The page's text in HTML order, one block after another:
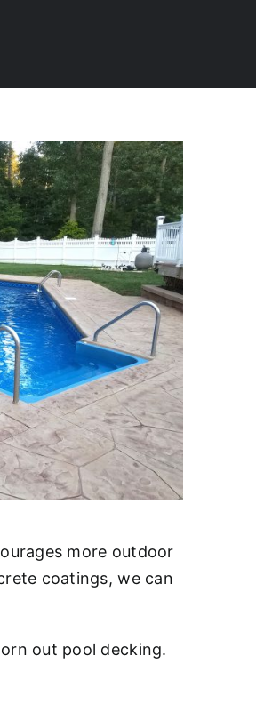
more outdoor
coatings, we can
out pool decking.